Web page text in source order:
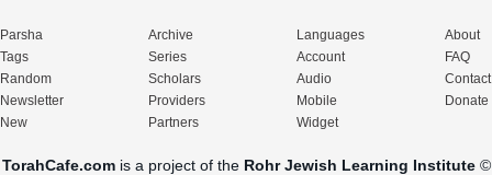
Parsha
Tags
Random
Newsletter
New
Archive
Series
Scholars
Providers
Partners
Languages
Account
Audio
Mobile
Widget
About
FAQ
Contact
Donate
TorahCafe.comis a project of the Rohr Jewish Learning Institute©